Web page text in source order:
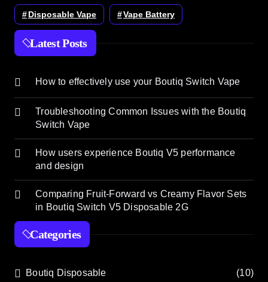
Disposable Vape Vape Battery
Latest Posts
How to effectively use your Boutiq Switch Vape
Troubleshooting Common Issues with the Boutiq
Switch Vape
How users experience Boutiq V5 performance
and design
Comparing Fruit-Forward vs Creamy Flavor Sets
in Boutiq Switch V5 Disposable 2G
Categories
Boutiq Disposable (10)